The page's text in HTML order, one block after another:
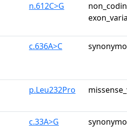
n.612C>G
c.636A>C
p.Leu232Pro
c.33A>G